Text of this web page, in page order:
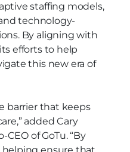
staffing models,
technology-
By aligning with
efforts to help
this new era of
barrier that keeps
added Cary
of GoTu. “By